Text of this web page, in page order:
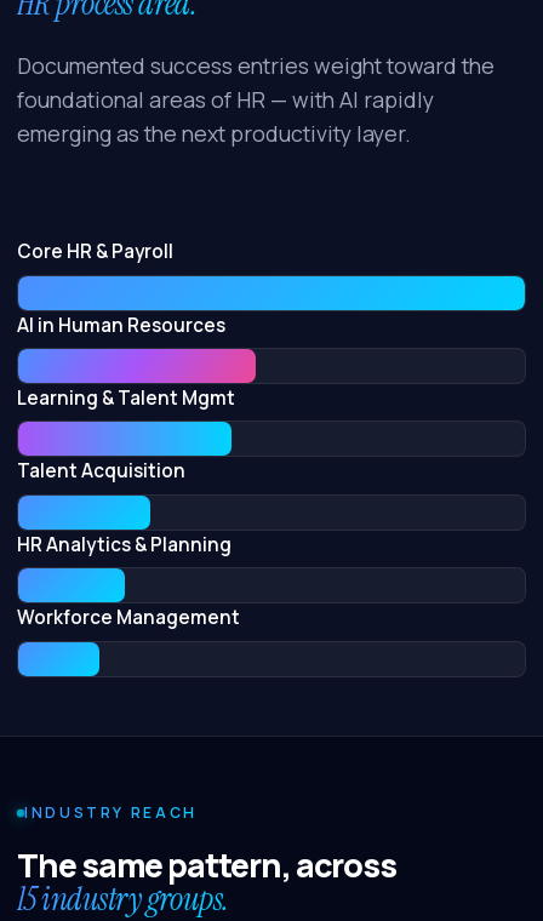
Documented success entries weight toward the
foundational areas of HR — with AI rapidly
emerging as the next productivity layer.
Core HR & Payroll
AI in Human Resources
Learning & Talent Mgmt
Talent Acquisition
HR Analytics & Planning
Workforce Management
INDUSTRY REACH
The same pattern, across
15 industry groups.